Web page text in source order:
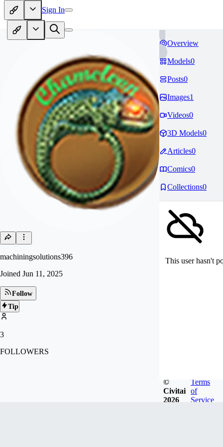
Sign In
machiningsolutions396
Joined Jun 11, 2025
Follow
Tip
3
FOLLOWERS
Overview
Models0
Posts0
Images1
Videos0
3D Models0
Articles0
Comics0
Collections0
This user hasn't
©
Civitai
2026
Terms
of
Service